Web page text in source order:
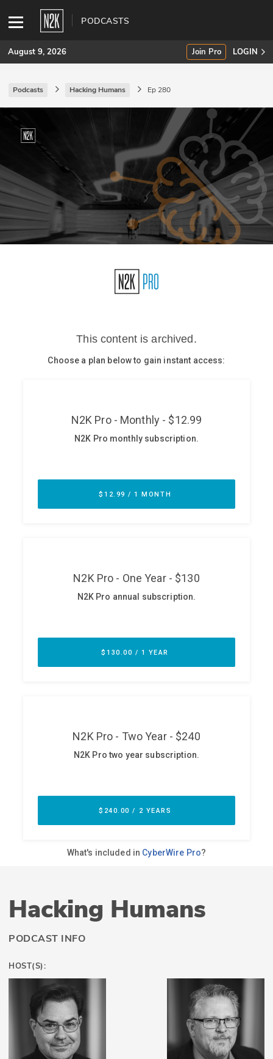
PODCASTS
SUBSCRIBE
INDUSTRY INSIGHTS
Podcasts
Briefings
Stories
CISO Perspectives
August 9, 2026 Join Pro LOGIN
Podcasts Hacking Humans Ep 280
Hacking Humans
PODCAST INFO
HOST(S):